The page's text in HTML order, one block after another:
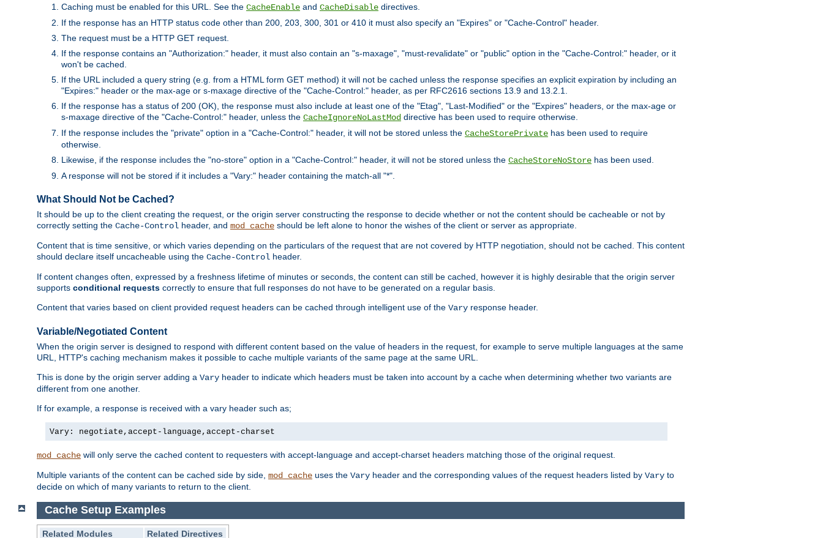
Caching must be enabled for this URL. See the CacheEnable and CacheDisable directives.
If the response has an HTTP status code other than 200, 203, 300, 301 or 410 it must also specify an "Expires" or "Cache-Control" header.
The request must be a HTTP GET request.
If the response contains an "Authorization:" header, it must also contain an "s-maxage", "must-revalidate" or "public" option in the "Cache-Control:" header, or it
won't be cached.
If the URL included a query string (e.g. from a HTML form GET method) it will not be cached unless the response specifies an explicit expiration by including an
"Expires:" header or the max-age or s-maxage directive of the "Cache-Control:" header, as per RFC2616 sections 13.9 and 13.2.1.
If the response has a status of 200 (OK), the response must also include at least one of the "Etag", "Last-Modified" or the "Expires" headers, or the max-age or
s-maxage directive of the "Cache-Control:" header, unless the CacheIgnoreNoLastMod directive has been used to require otherwise.
If the response includes the "private" option in a "Cache-Control:" header, it will not be stored unless the CacheStorePrivate has been used to require
otherwise.
Likewise, if the response includes the "no-store" option in a "Cache-Control:" header, it will not be stored unless the CacheStoreNoStore has been used.
A response will not be stored if it includes a "Vary:" header containing the match-all "*".
What Should Not be Cached?
It should be up to the client creating the request, or the origin server constructing the response to decide whether or not the content should be cacheable or not by
correctly setting the Cache-Control header, and mod_cache should be left alone to honor the wishes of the client or server as appropriate.
Content that is time sensitive, or which varies depending on the particulars of the request that are not covered by HTTP negotiation, should not be cached. This content
should declare itself uncacheable using the Cache-Control header.
If content changes often, expressed by a freshness lifetime of minutes or seconds, the content can still be cached, however it is highly desirable that the origin server
supports conditional requests correctly to ensure that full responses do not have to be generated on a regular basis.
Content that varies based on client provided request headers can be cached through intelligent use of the Vary response header.
Variable/Negotiated Content
When the origin server is designed to respond with different content based on the value of headers in the request, for example to serve multiple languages at the same
URL, HTTP's caching mechanism makes it possible to cache multiple variants of the same page at the same URL.
This is done by the origin server adding a Vary header to indicate which headers must be taken into account by a cache when determining whether two variants are
different from one another.
If for example, a response is received with a vary header such as;
Vary: negotiate,accept-language,accept-charset
mod_cache will only serve the cached content to requesters with accept-language and accept-charset headers matching those of the original request.
Multiple variants of the content can be cached side by side, mod_cache uses the Vary header and the corresponding values of the request headers listed by Vary to
decide on which of many variants to return to the client.
Cache Setup Examples
Related Modules Related Directives